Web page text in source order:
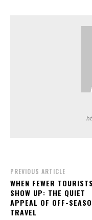
PREVIOUS ARTICLE
WHEN FEWER TOURISTS
SHOW UP: THE QUIET
APPEAL OF OFF-
TRAVEL